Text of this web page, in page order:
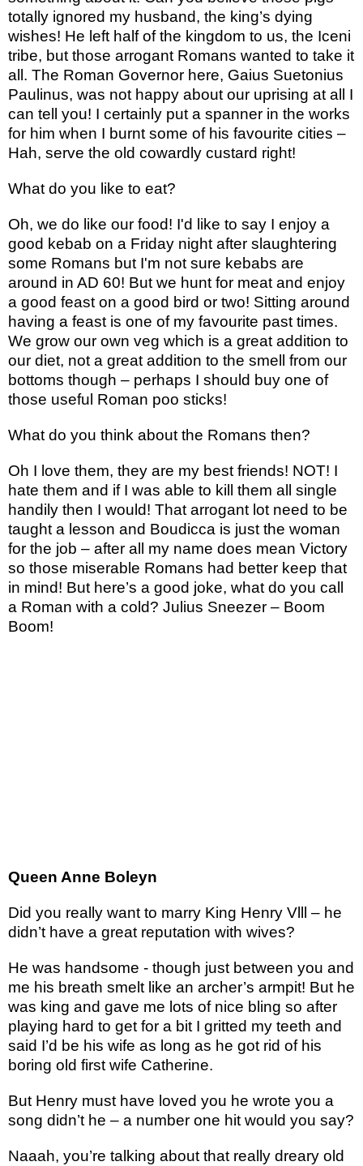
totally ignored my husband, the king’s dying
wishes! He left half of the kingdom to us, the Iceni
tribe, but those arrogant Romans wanted to take it
all. The Roman Governor here, Gaius Suetonius
Paulinus, was not happy about our uprising at all I
can tell you! I certainly put a spanner in the works
for him when I burnt some of his favourite cities –
Hah, serve the old cowardly custard right!
What do you like to eat?
Oh, we do like our food! I'd like to say I enjoy a
good kebab on a Friday night after slaughtering
some Romans but I'm not sure kebabs are
around in AD 60! But we hunt for meat and enjoy
a good feast on a good bird or two! Sitting around
having a feast is one of my favourite past times.
We grow our own veg which is a great addition to
our diet, not a great addition to the smell from our
bottoms though – perhaps I should buy one of
those useful Roman poo sticks!
What do you think about the Romans then?
Oh I love them, they are my best friends! NOT! I
hate them and if I was able to kill them all single
handily then I would! That arrogant lot need to be
taught a lesson and Boudicca is just the woman
for the job – after all my name does mean Victory
so those miserable Romans had better keep that
in mind! But here’s a good joke, what do you call
a Roman with a cold? Julius Sneezer – Boom
Boom!
Queen Anne Boleyn
Did you really want to marry King Henry Vlll – he
didn’t have a great reputation with wives?
He was handsome - though just between you and
me his breath smelt like an archer’s armpit! But he
was king and gave me lots of nice bling so after
playing hard to get for a bit I gritted my teeth and
said I’d be his wife as long as he got rid of his
boring old first wife Catherine.
But Henry must have loved you he wrote you a
song didn’t he – a number one hit would you say?
Naaah, you’re talking about that really dreary old